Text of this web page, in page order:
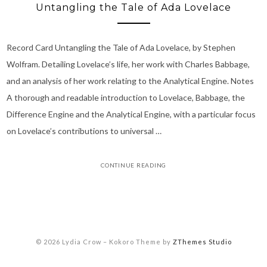
Untangling the Tale of Ada Lovelace
Record Card Untangling the Tale of Ada Lovelace, by Stephen
Wolfram. Detailing Lovelace’s life, her work with Charles Babbage,
and an analysis of her work relating to the Analytical Engine. Notes
A thorough and readable introduction to Lovelace, Babbage, the
Difference Engine and the Analytical Engine, with a particular focus
on Lovelace’s contributions to universal …
CONTINUE READING
© 2026 Lydia Crow – Kokoro Theme by ZThemes Studio